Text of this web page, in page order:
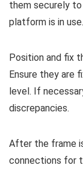
them securely
platform is in use.
Position and fix
Ensure they are
level. If
discrepancies.
After the frame
connections for